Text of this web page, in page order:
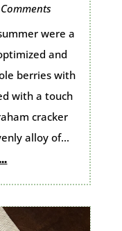
were a
and
berries with
with a touch
cracker
alloy of...